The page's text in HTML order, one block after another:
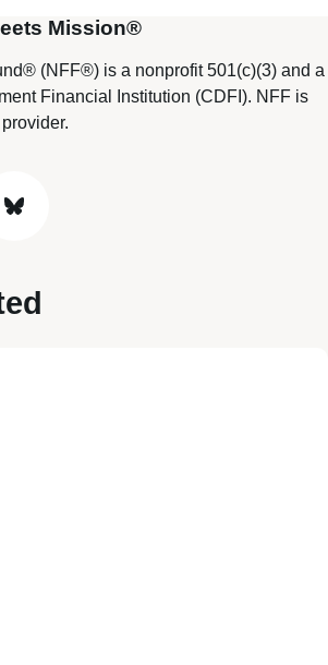
Mission®
(NFF®) is a nonprofit 501(c)(3) and a
Financial Institution (CDFI). NFF is
bluesky